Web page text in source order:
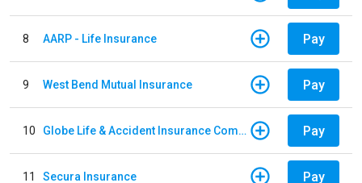
8 AARP - Life Insurance Pay
9 West Bend Mutual Insurance Pay
10 Globe Life & Accident Insurance Company Pay
11 Secura Insurance Pay